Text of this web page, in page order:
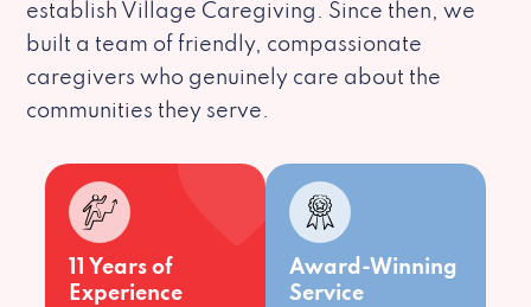
establish Village Caregiving. Since then, we
built a team of friendly, compassionate
caregivers who genuinely care about the
communities they serve.
11 Years of
Experience
Award-Winning
Service